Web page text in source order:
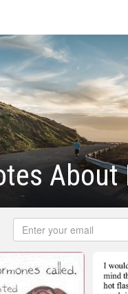
About